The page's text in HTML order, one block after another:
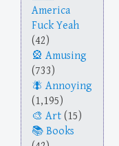
America
Fuck Yeah
(42)
Amusing
(733)
Annoying
(1,195)
Art (15)
Books